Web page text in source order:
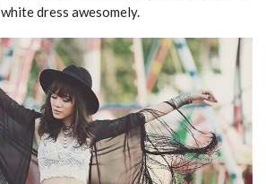
dress awesomely.